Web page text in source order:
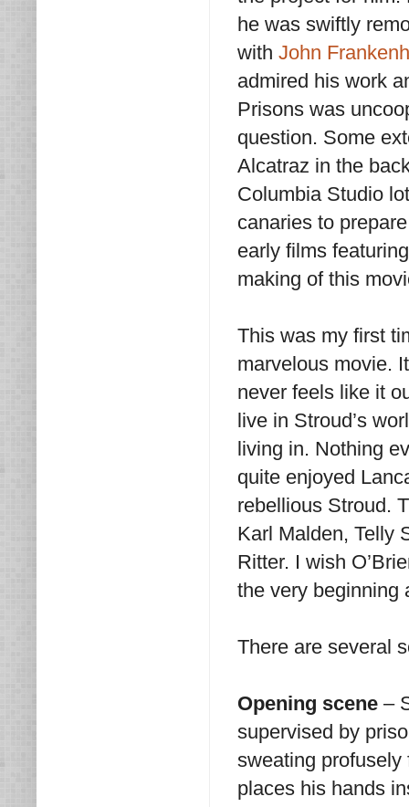
he was swiftly
with John
admired his work
Prisons was
question. Some
Alcatraz in the
Columbia Studio
canaries to
early films
making of this
This was my first
marvelous movie.
never feels like it
live in Stroud’s
living in. Nothing
quite enjoyed
rebellious Stroud.
Karl Malden, Telly
Ritter. I wish
the very beginning
There are several
Opening scene –
supervised by
sweating profusely
places his hands